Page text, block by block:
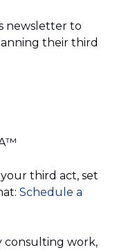
newsletter to
their third
third act, set
Schedule a
consulting work,